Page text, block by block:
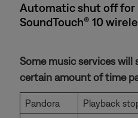
Automatic shut off for
SoundTouch® 10
Some music services
certain amount of time
Pandora
Playback